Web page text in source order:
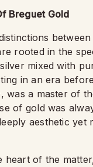
Breguet Gold
rooted in the
mixed with
in an era
was a master of
of gold was
aesthetic yet
heart of the